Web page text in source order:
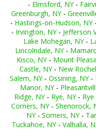
- Elmsford, NY-
Greenburgh, NY-
- Hastings-on-Hudson, NY-
- Irvington, NY- Jefferson
Lake Mohegan, NY-
Lincolndale, NY-
Kisco, NY- Mount
Castle, NY- New
Salem, NY- Ossining, NY-
Manor, NY-
Ridge, NY- Rye, NY-
Corners, NY- Shenorock,
NY- Somers, NY-
Tuckahoe, NY- Valhalla,